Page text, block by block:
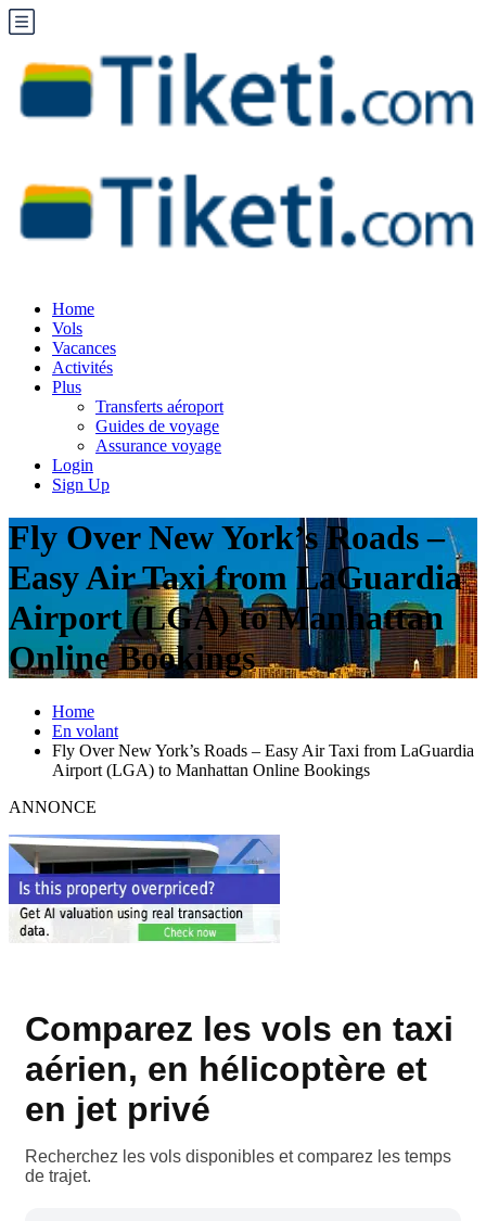
Home
Vols
Vacances
Activités
Plus
Transferts aéroport
Guides de voyage
Assurance voyage
Login
Sign Up
Fly Over New York’s Roads –
Easy Air Taxi from LaGuardia
Airport (LGA) to Manhattan
Online Bookings
Home
En volant
Fly Over New York’s Roads – Easy Air Taxi from LaGuardia
Airport (LGA) to Manhattan Online Bookings
ANNONCE
Comparez les vols en taxi
aérien, en hélicoptère et
en jet privé
Recherchez les vols disponibles et comparez les temps
de trajet.